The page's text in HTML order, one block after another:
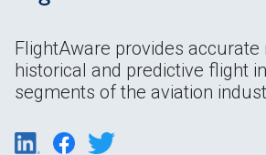
FlightAware provides accurate
historical and predictive flight
segments of the aviation